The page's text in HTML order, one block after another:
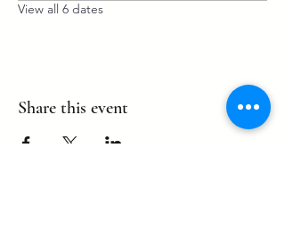
View all 6 dates
Share this event